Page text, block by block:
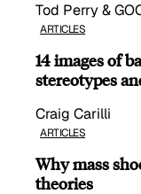
Tod Perry &
ARTICLES
14 images of
stereotypes
Craig Carilli
ARTICLES
Why mass
theories